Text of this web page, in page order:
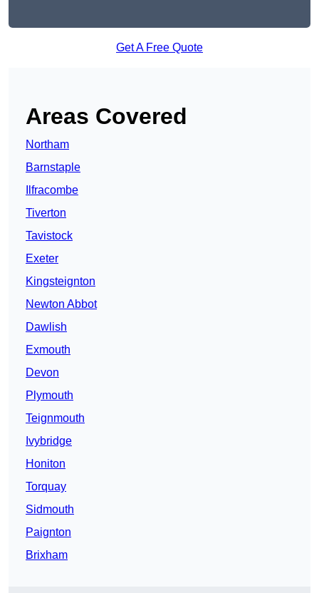
Get A Free Quote
Areas Covered
Northam
Barnstaple
Ilfracombe
Tiverton
Tavistock
Exeter
Kingsteignton
Newton Abbot
Dawlish
Exmouth
Devon
Plymouth
Teignmouth
Ivybridge
Honiton
Torquay
Sidmouth
Paignton
Brixham